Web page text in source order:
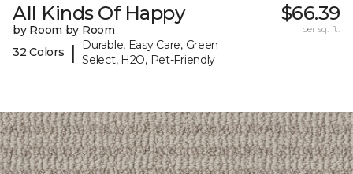
All Kinds Of Happy
by Room by Room
32 Colors
|
Durable, Easy Care, Green
Select, H2O, Pet-Friendly
$66.39
per sq. ft.